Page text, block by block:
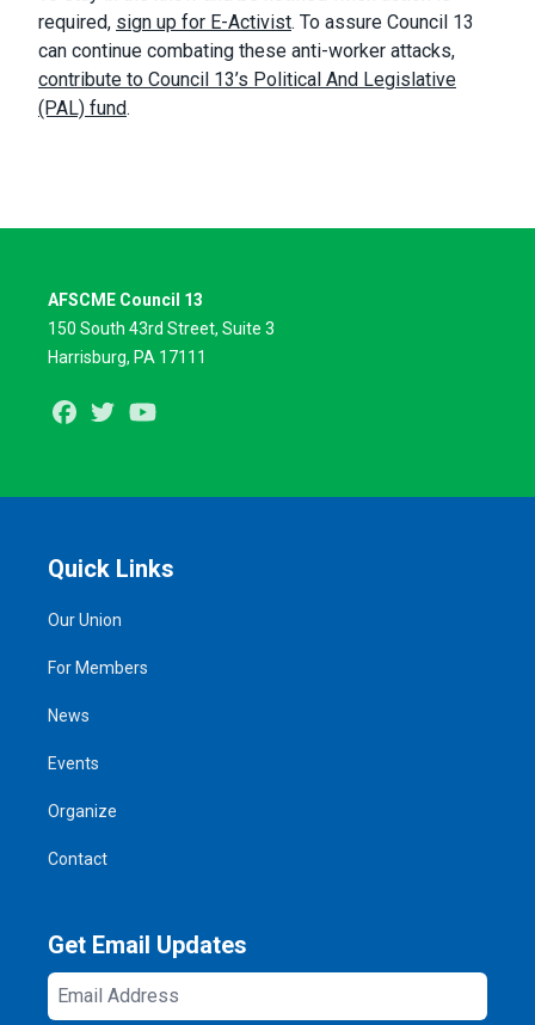
required, sign up for E-Activist. To assure Council 13
can continue combating these anti-worker attacks,
contribute to Council 13’s Political And Legislative
(PAL) fund.
AFSCME Council 13
150 South 43rd Street, Suite 3
Harrisburg, PA 17111
Facebook
Twitter
Quick Links
Our Union
For Members
News
Events
Organize
Contact
Get Email Updates
Email
Address